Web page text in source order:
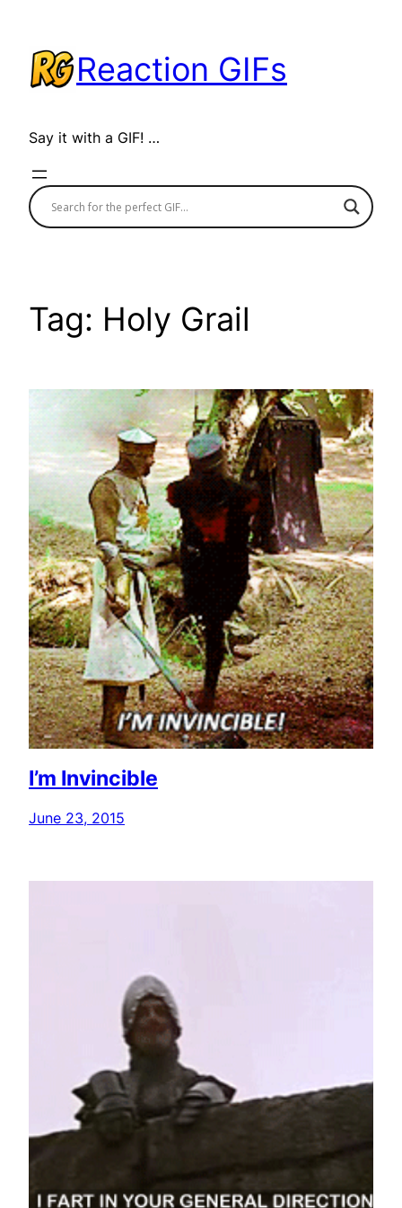
content
Reaction GIFs
Say it with a GIF! …
Tag: Holy Grail
I’m Invincible
June 23, 2015